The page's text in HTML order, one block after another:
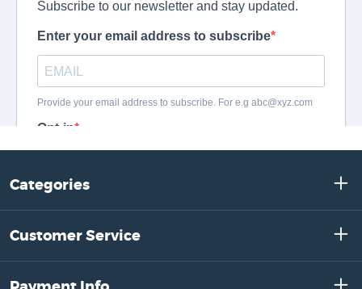
Categories
Customer Service